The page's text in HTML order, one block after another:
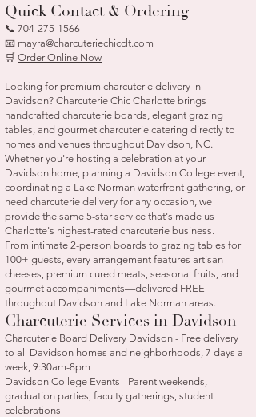
Quick Contact & Ordering
📞 704-275-1566
📧 mayra@charcuteriechicclt.com
🛒 Order Online Now
Looking for premium charcuterie delivery in
Davidson? Charcuterie Chic Charlotte brings
handcrafted charcuterie boards, elegant grazing
tables, and gourmet charcuterie catering directly to
homes and venues throughout Davidson, NC.
Whether you're hosting a celebration at your
Davidson home, planning a Davidson College event,
coordinating a Lake Norman waterfront gathering, or
need charcuterie delivery for any occasion, we
provide the same 5-star service that's made us
Charlotte's highest-rated charcuterie business.
From intimate 2-person boards to grazing tables for
100+ guests, every arrangement features artisan
cheeses, premium cured meats, seasonal fruits, and
gourmet accompaniments—delivered FREE
throughout Davidson and Lake Norman areas.
Charcuterie Services in Davidson
Charcuterie Board Delivery Davidson - Free delivery
to all Davidson homes and neighborhoods, 7 days a
week, 9:30am-8pm
Davidson College Events - Parent weekends,
graduation parties, faculty gatherings, student
celebrations